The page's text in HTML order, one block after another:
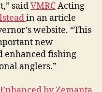
saidVMRCActing
in an article
website. “This
new
enhanced fishing
anglers.”